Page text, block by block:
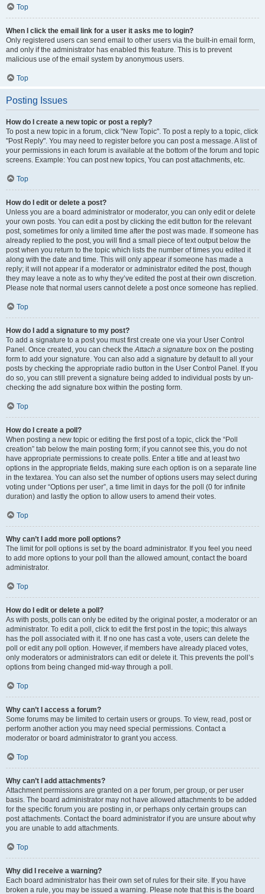
Top
When I click the email link for a user it asks me to login?
Only registered users can send email to other users via the built-in email form,
and only if the administrator has enabled this feature. This is to prevent
malicious use of the email system by anonymous users.
Top
Posting Issues
How do I create a new topic or post a reply?
To post a new topic in a forum, click "New Topic". To post a reply to a topic, click
"Post Reply". You may need to register before you can post a message. A list of
your permissions in each forum is available at the bottom of the forum and topic
screens. Example: You can post new topics, You can post attachments, etc.
Top
How do I edit or delete a post?
Unless you are a board administrator or moderator, you can only edit or delete
your own posts. You can edit a post by clicking the edit button for the relevant
post, sometimes for only a limited time after the post was made. If someone has
already replied to the post, you will find a small piece of text output below the
post when you return to the topic which lists the number of times you edited it
along with the date and time. This will only appear if someone has made a
reply; it will not appear if a moderator or administrator edited the post, though
they may leave a note as to why they’ve edited the post at their own discretion.
Please note that normal users cannot delete a post once someone has replied.
Top
How do I add a signature to my post?
To add a signature to a post you must first create one via your User Control
Panel. Once created, you can check theAttach a signature box on the posting
form to add your signature. You can also add a signature by default to all your
posts by checking the appropriate radio button in the User Control Panel. If you
do so, you can still prevent a signature being added to individual posts by un-
checking the add signature box within the posting form.
Top
How do I create a poll?
When posting a new topic or editing the first post of a topic, click the “Poll
creation” tab below the main posting form; if you cannot see this, you do not
have appropriate permissions to create polls. Enter a title and at least two
options in the appropriate fields, making sure each option is on a separate line
in the textarea. You can also set the number of options users may select during
voting under “Options per user”, a time limit in days for the poll (0 for infinite
duration) and lastly the option to allow users to amend their votes.
Top
Why can’t I add more poll options?
The limit for poll options is set by the board administrator. If you feel you need
to add more options to your poll than the allowed amount, contact the board
administrator.
Top
How do I edit or delete a poll?
As with posts, polls can only be edited by the original poster, a moderator or an
administrator. To edit a poll, click to edit the first post in the topic; this always
has the poll associated with it. If no one has cast a vote, users can delete the
poll or edit any poll option. However, if members have already placed votes,
only moderators or administrators can edit or delete it. This prevents the poll’s
options from being changed mid-way through a poll.
Top
Why can’t I access a forum?
Some forums may be limited to certain users or groups. To view, read, post or
perform another action you may need special permissions. Contact a
moderator or board administrator to grant you access.
Top
Why can’t I add attachments?
Attachment permissions are granted on a per forum, per group, or per user
basis. The board administrator may not have allowed attachments to be added
for the specific forum you are posting in, or perhaps only certain groups can
post attachments. Contact the board administrator if you are unsure about why
you are unable to add attachments.
Top
Why did I receive a warning?
Each board administrator has their own set of rules for their site. If you have
broken a rule, you may be issued a warning. Please note that this is the board